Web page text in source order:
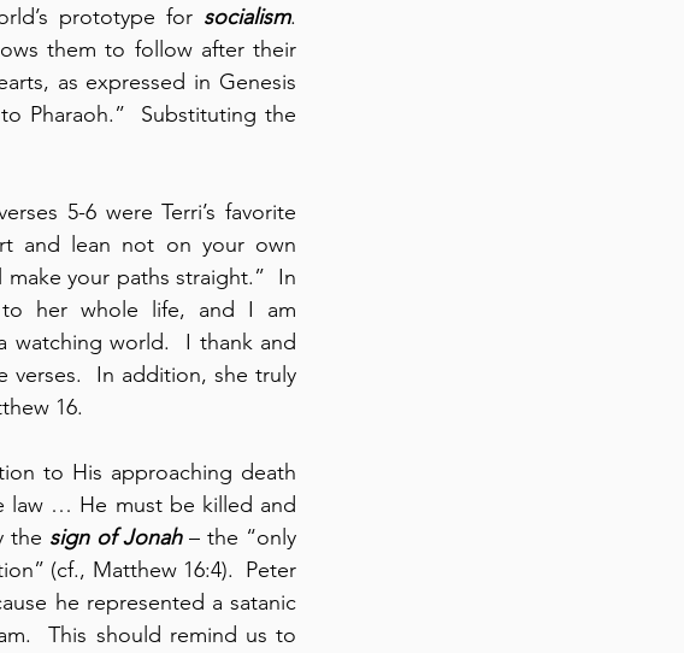
prototype for socialism.
them to follow after their
as expressed in Genesis
Pharaoh.”  Substituting the
5-6 were Terri’s favorite
and lean not on your own
your paths straight.”  In
to her whole life, and I am
watching world.  I thank and
verses.  In addition, she truly
16.
to His approaching death
law … He must be killed and
the sign of Jonah – the “only
(cf., Matthew 16:4).  Peter
he represented a satanic
This should remind us to